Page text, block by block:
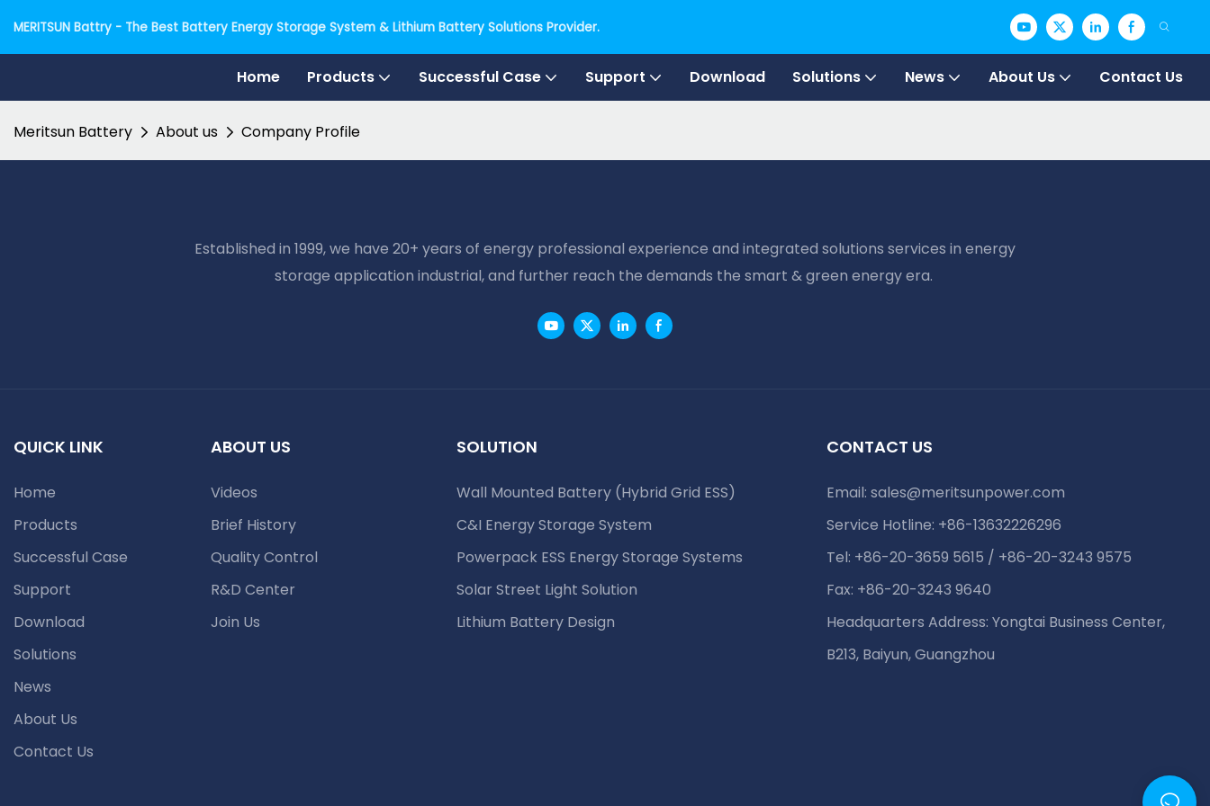
MERITSUN Battry - The Best Battery Energy Storage System & Lithium Battery Solutions Provider.
Home Products Successful Case Support Download Solutions News About Us Contact Us
Meritsun Battery About us Company Profile
Established in 1999, we have 20+ years of energy professional experience and integrated solutions services in energy
storage application industrial, and further reach the demands the smart & green energy era.
QUICK LINK
Home
Products
Successful Case
Support
Download
Solutions
News
About Us
Contact Us
ABOUT US
Videos
Brief History
Quality Control
R&D Center
Join Us
SOLUTION
Wall Mounted Battery (Hybrid Grid ESS)
C&I Energy Storage System
Powerpack ESS Energy Storage Systems
Solar Street Light Solution
Lithium Battery Design
CONTACT US
Email: sales@meritsunpower.com
Service Hotline: +86-13632226296
Tel: +86-20-3659 5615 / +86-20-3243 9575
Fax: +86-20-3243 9640
Headquarters Address: Yongtai Business Center,
B213, Baiyun, Guangzhou